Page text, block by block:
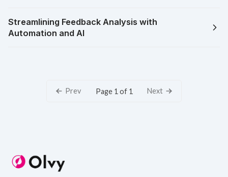
Streamlining Feedback Analysis with
Automation and AI
Prev Page 1 of 1 Next